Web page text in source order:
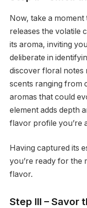
Now, take a
releases the volatile
its aroma, inviting
deliberate in
discover floral notes
scents ranging from
aromas that could
element adds depth
flavor profile you’re
Having captured its
you’re ready for the
flavor.
Step III – Savor